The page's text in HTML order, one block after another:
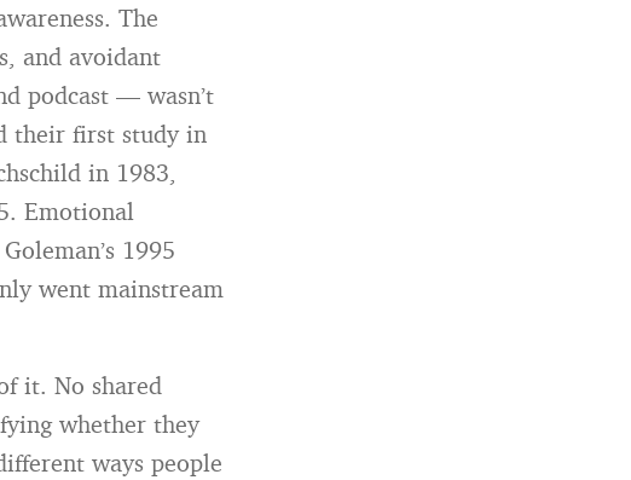
The
and avoidant
podcast — wasn’t
their first study in
in 1983,
Emotional
1995
went mainstream
it. No shared
whether they
ways people